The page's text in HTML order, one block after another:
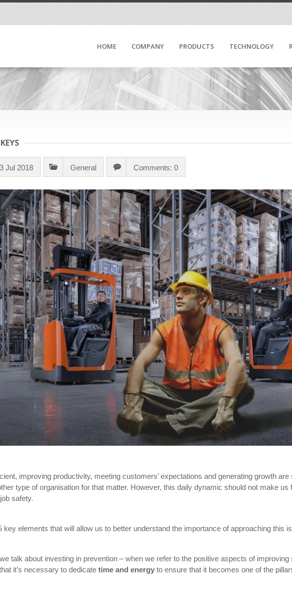
HOME COMPANY PRODUCTS TECHNOLOGY
Jul 2018 General Comments: 0
improving productivity, meeting customers’ expectations and generating growth
type of organisation for that matter. However, this daily dynamic should not make
safety.
key elements that will allow us to better understand the importance of approaching this
talk about investing in prevention – when we refer to the positive aspects of
it’s necessary to dedicate time and energy to ensure that it becomes one of the